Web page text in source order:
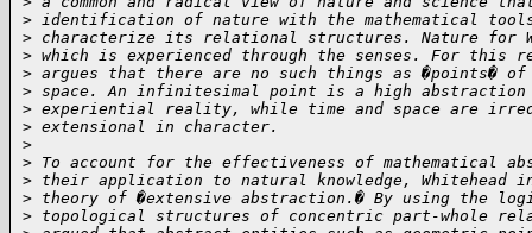
> identification of nature with the mathematical
> characterize its relational structures. Nature for
> which is experienced through the senses. For this
> argues that there are no such things as �points�
> space. An infinitesimal point is a high
> experiential reality, while time and space are
> extensional in character.
>
> To account for the effectiveness of mathematical
> their application to natural knowledge, Whitehead
> theory of �extensive abstraction.� By using the
> topological structures of concentric part-whole